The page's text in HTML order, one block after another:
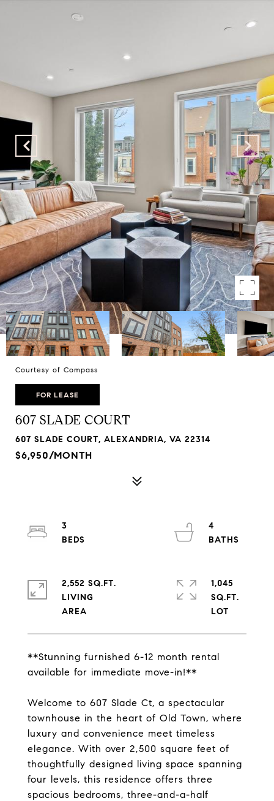
Courtesy of Compass
FOR LEASE
607 SLADE COURT
607 SLADE COURT, ALEXANDRIA, VA 22314
$6,950/MONTH
**Stunning furnished 6-12 month rental
available for immediate move-in!**
Welcome to 607 Slade Ct, a spectacular
townhouse in the heart of Old Town, where
luxury and convenience meet timeless
elegance. With over 2,500 square feet of
thoughtfully designed living space spanning
four levels, this residence offers three
spacious bedrooms, three-and-a-half
3
4
2,552 SQ.FT.
LIVING
1,045
SQ.FT.